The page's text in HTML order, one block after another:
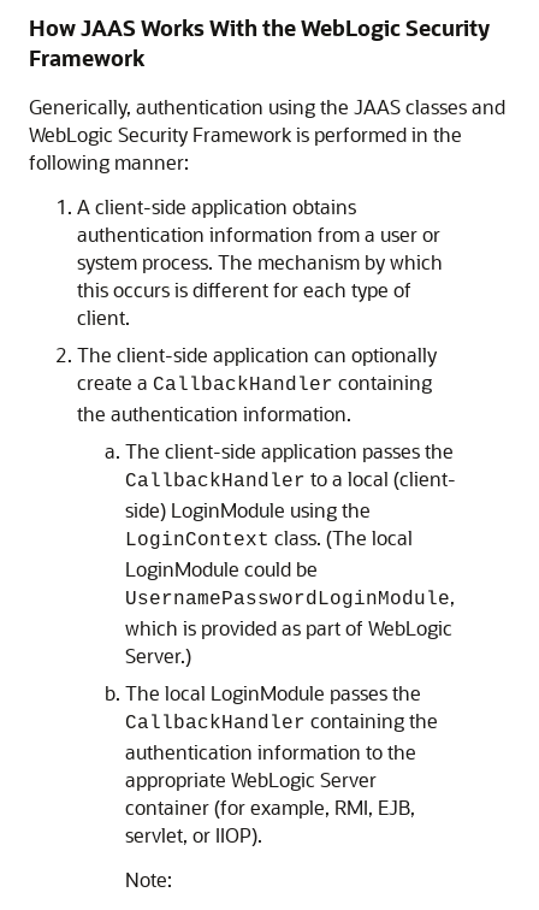
How JAAS Works With the WebLogic Security
Framework
Generically, authentication using the JAAS classes and
WebLogic Security Framework is performed in the
following manner:
A client-side application obtains
authentication information from a user or
system process. The mechanism by which
this occurs is different for each type of
client.
The client-side application can optionally
create a CallbackHandler containing
the authentication information.
The client-side application passes the
CallbackHandler to a local (client-
side) LoginModule using the
LoginContext class. (The local
LoginModule could be
UsernamePasswordLoginModule,
which is provided as part of WebLogic
Server.)
The local LoginModule passes the
CallbackHandler containing the
authentication information to the
appropriate WebLogic Server
container (for example, RMI, EJB,
servlet, or IIOP).
Note: